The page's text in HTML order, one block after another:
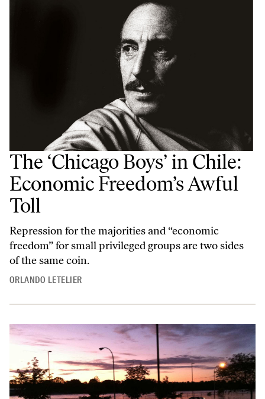
The ‘Chicago Boys’ in Chile:
Economic Freedom’s Awful
Toll
Repression for the majorities and “economic
freedom” for small privileged groups are two sides
of the same coin.
ORLANDO LETELIER